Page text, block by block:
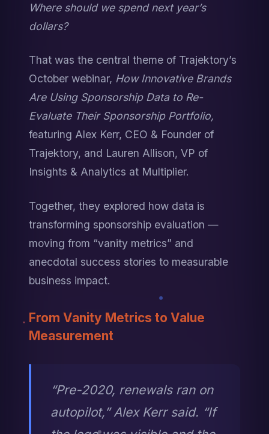
Where should we spend next year’s
dollars?
That was the central theme of Trajektory’s
October webinar, How Innovative Brands
Are Using Sponsorship Data to Re-
Evaluate Their Sponsorship Portfolio,
featuring Alex Kerr, CEO & Founder of
Trajektory, and Lauren Allison, VP of
Insights & Analytics at Multiplier.
Together, they explored how data is
transforming sponsorship evaluation —
moving from “vanity metrics” and
anecdotal success stories to measurable
business impact.
From Vanity Metrics to Value
Measurement
“Pre-2020, renewals ran on
autopilot,” Alex Kerr said. “If